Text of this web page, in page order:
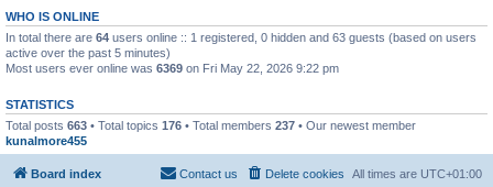
WHO IS ONLINE
In total there are 64 users online :: 1 registered, 0 hidden and 63 guests (based on users
active over the past 5 minutes)
Most users ever online was 6369 on Fri May 22, 2026 9:22 pm
STATISTICS
Total posts 663 • Total topics 176 • Total members 237 • Our newest member
kunalmore455
Board index All times are UTC+01:00
Delete cookies
Contact us